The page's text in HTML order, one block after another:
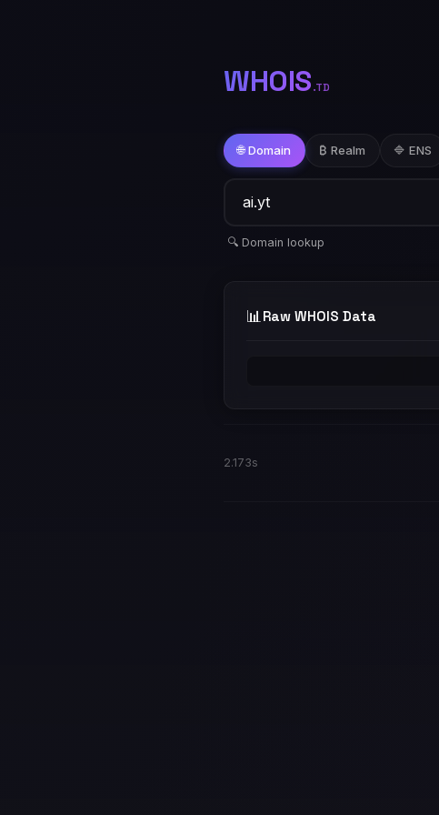
WHOIS.TD
🌐 Domain ₿ Realm 🔷 ENS
🔍 Domain lookup
📊 Raw WHOIS Data
2.173s